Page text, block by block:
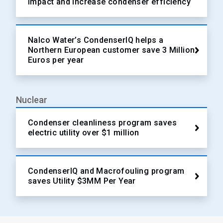
Nalco Water’s CondenserIQ helps a
Northern European customer save 3 Million
Euros per year
Nuclear
Condenser cleanliness program saves
electric utility over $1 million
CondenserIQ and Macrofouling program
saves Utility $3MM Per Year